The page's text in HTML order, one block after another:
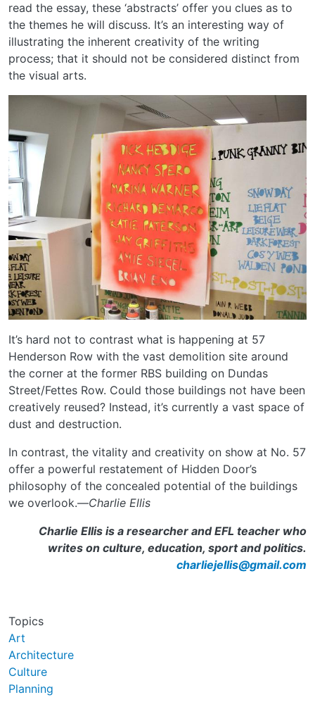
read the essay, these ‘abstracts’ offer you clues as to
the themes he will discuss. It’s an interesting way of
illustrating the inherent creativity of the writing
process; that it should not be considered distinct from
the visual arts.
It’s hard not to contrast what is happening at 57
Henderson Row with the vast demolition site around
the corner at the former RBS building on Dundas
Street/Fettes Row. Could those buildings not have been
creatively reused? Instead, it’s currently a vast space of
dust and destruction.
In contrast, the vitality and creativity on show at No. 57
offer a powerful restatement of Hidden Door’s
philosophy of the concealed potential of the buildings
we overlook.—Charlie Ellis
Charlie Ellis is a researcher and EFL teacher who
writes on culture, education, sport and politics.
charliejellis@gmail.com
Topics
Art
Architecture
Culture
Planning